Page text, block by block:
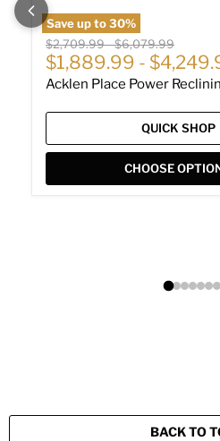
Save up to30%
Original price
$2,709.99-Original price
$6,079.99
$1,889.99 -
Acklen Place Power
QUICK SHOP
CHOOSE
BACK TO